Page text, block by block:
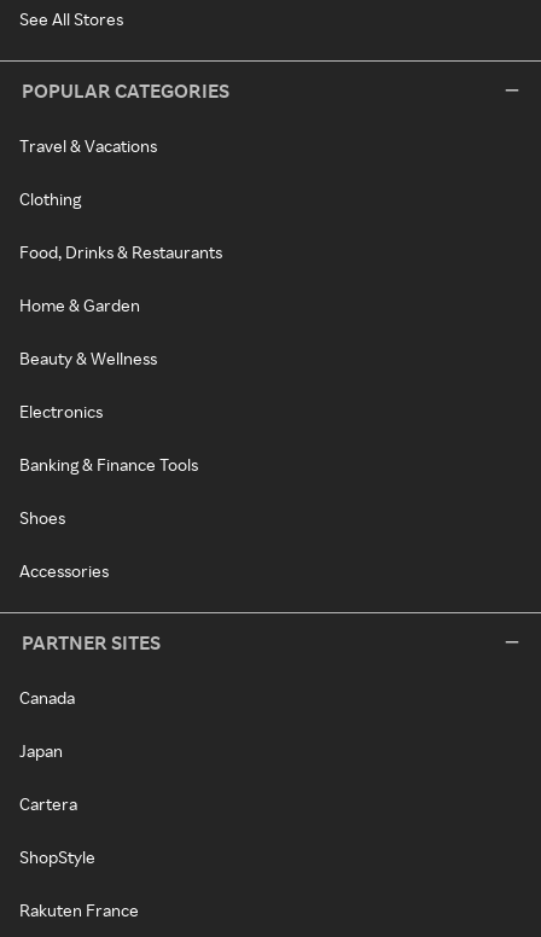
See All Stores
POPULAR CATEGORIES
Travel & Vacations
Clothing
Food, Drinks & Restaurants
Home & Garden
Beauty & Wellness
Electronics
Banking & Finance Tools
Shoes
Accessories
PARTNER SITES
Canada
Japan
Cartera
ShopStyle
Rakuten France